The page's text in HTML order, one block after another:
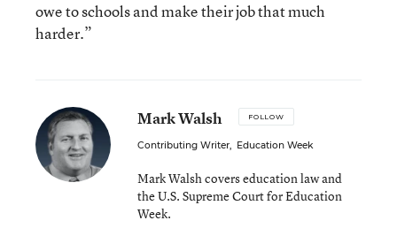
owe to schools and make their job that much
harder.”
Mark Walsh FOLLOW
Contributing Writer, Education Week
Mark Walsh covers education law and
the U.S. Supreme Court for Education
Week.